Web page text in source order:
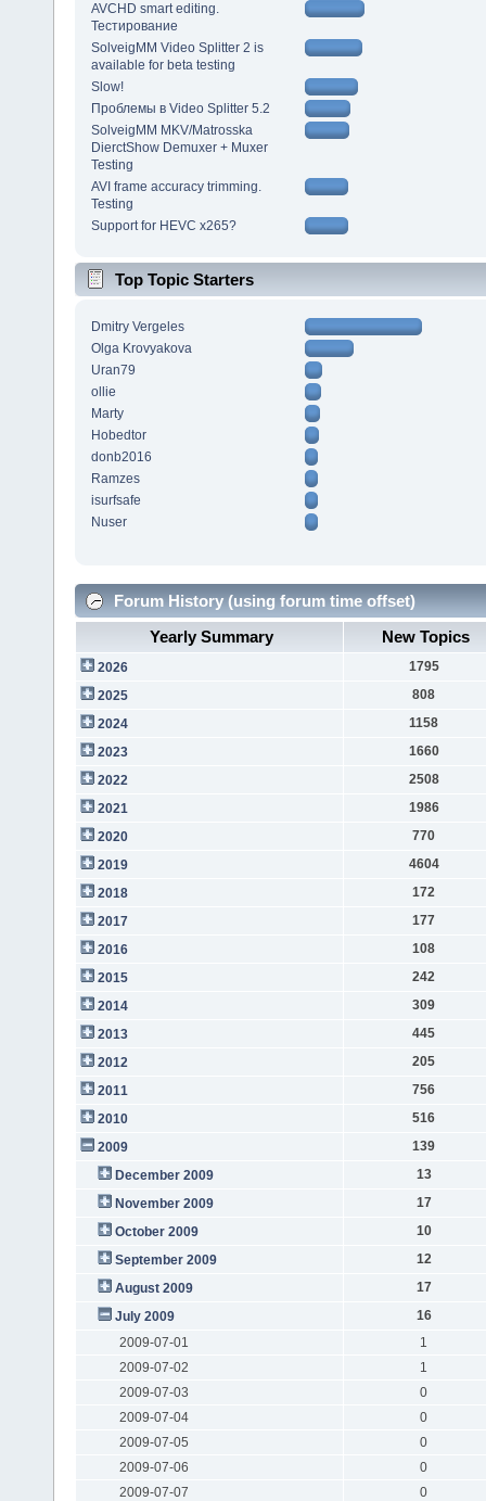
AVCHD smart editing.
Тестирование
SolveigMM Video Splitter 2 is
available for beta testing
Slow!
Проблемы в Video Splitter 5.2
SolveigMM MKV/Matrosska
DierctShow Demuxer + Muxer
Testing
AVI frame accuracy trimming.
Testing
Support for HEVC x265?
Top Topic Starters
Dmitry Vergeles
Olga Krovyakova
Uran79
ollie
Marty
Hobedtor
donb2016
Ramzes
isurfsafe
Nuser
Forum History (using forum time offset)
Yearly Summary
New Topics
2026
1795
2025
808
2024
1158
2023
1660
2022
2508
2021
1986
2020
770
2019
4604
2018
172
2017
177
2016
108
2015
242
2014
309
2013
445
2012
205
2011
756
2010
516
2009
139
December 2009
13
November 2009
17
October 2009
10
September 2009
12
August 2009
17
July 2009
16
2009-07-01
1
2009-07-02
1
2009-07-03
0
2009-07-04
0
2009-07-05
0
2009-07-06
0
2009-07-07
0